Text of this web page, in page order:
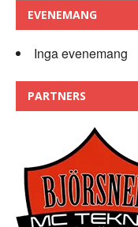
EVENEMANG
Inga evenemang
PARTNERS